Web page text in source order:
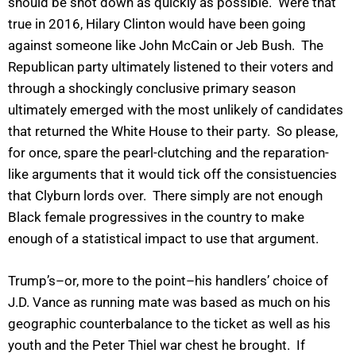
true in 2016, Hilary Clinton would have been going
against someone like John McCain or Jeb Bush. The
Republican party ultimately listened to their voters and
through a shockingly conclusive primary season
ultimately emerged with the most unlikely of candidates
that returned the White House to their party. So please,
for once, spare the pearl-clutching and the reparation-
like arguments that it would tick off the consistuencies
that Clyburn lords over. There simply are not enough
Black female progressives in the country to make
enough of a statistical impact to use that argument.
Trump’s–or, more to the point–his handlers’ choice of
J.D. Vance as running mate was based as much on his
geographic counterbalance to the ticket as well as his
youth and the Peter Thiel war chest he brought. If